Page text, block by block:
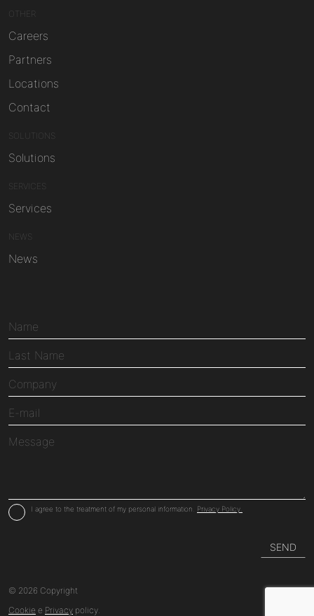
OTHER
Careers
Partners
Locations
Contact
SOLUTIONS
Solutions
SERVICES
Services
NEWS
News
I agree to the treatment of my personal information. Privacy Policy.
© 2026 Copyright
Cookie e Privacy policy.